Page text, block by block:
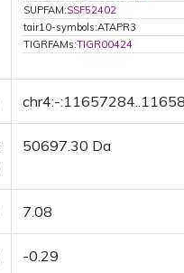
SUPFAM:SSF52402
tair10-symbols:ATAPR3
TIGRFAMs:TIGR00424
chr4:-
50697.30 Da
7.08
-0.29